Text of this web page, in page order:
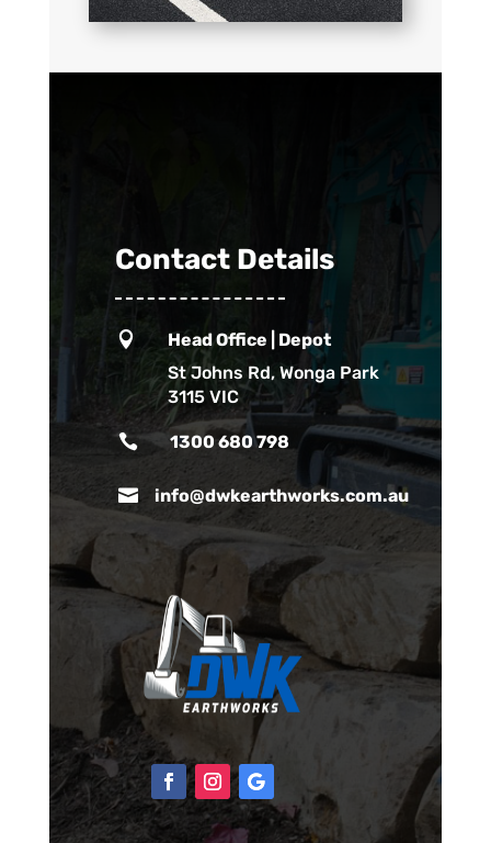
Contact Details

Head Office | Depot
St Johns Rd, Wonga Park
3115 VIC
 1300 680 798
 info@dwkearthworks.com.au